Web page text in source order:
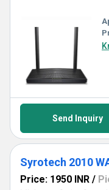
Send Inquiry
Syrotech 2010
Price: 1950 INR /